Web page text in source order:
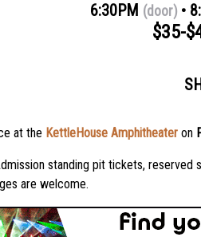
6:30PM (door)
$35-
at the KettleHouse Amphitheater on
standing pit tickets, reserved
are welcome.